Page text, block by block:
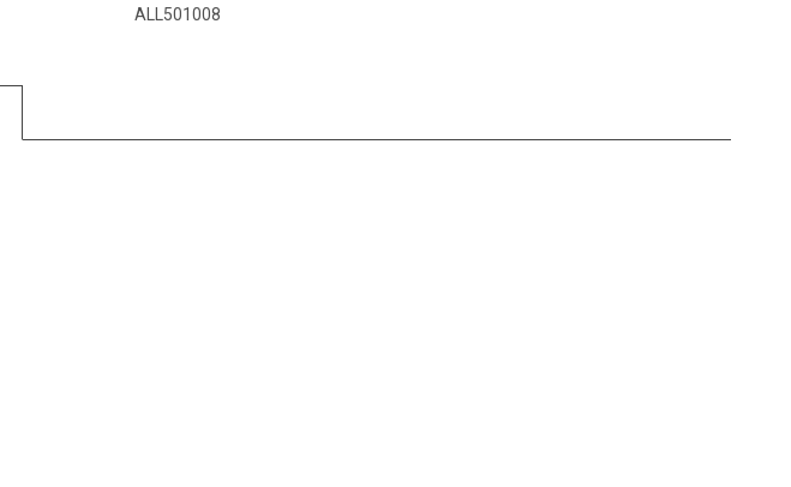
ALL501008